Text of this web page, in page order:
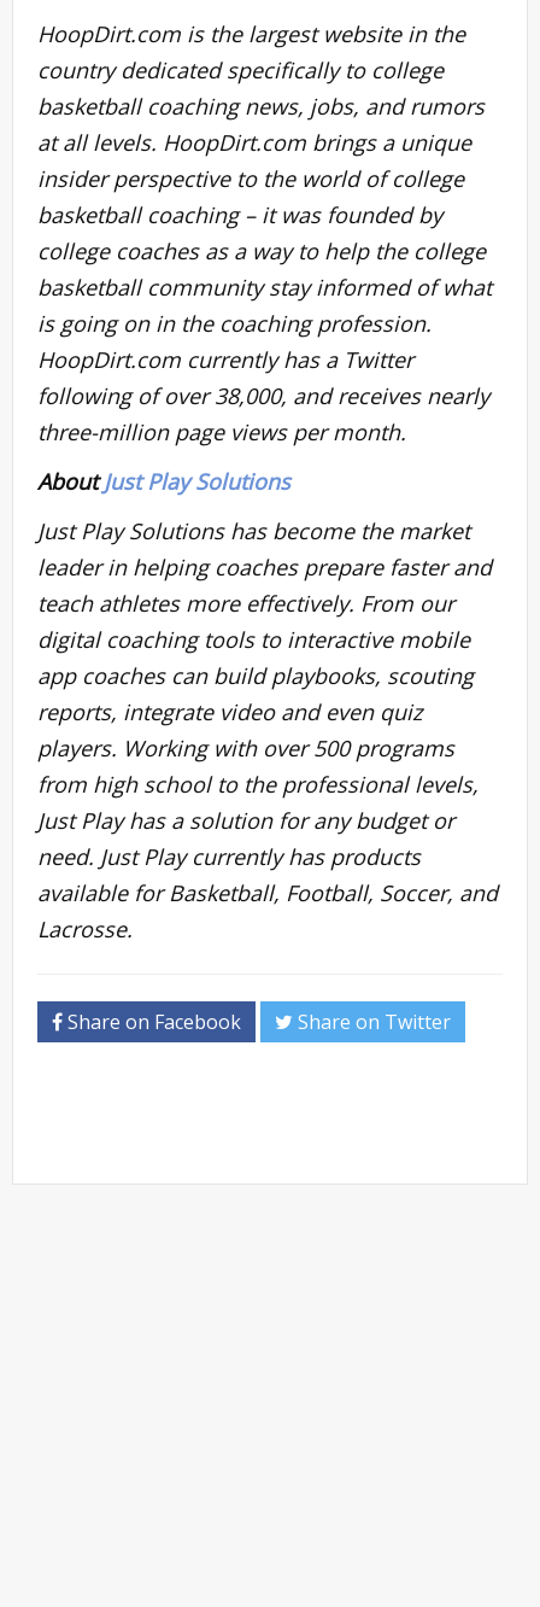
HoopDirt.com is the largest website in the
country dedicated specifically to college
basketball coaching news, jobs, and rumors
at all levels. HoopDirt.com brings a unique
insider perspective to the world of college
basketball coaching – it was founded by
college coaches as a way to help the college
basketball community stay informed of what
is going on in the coaching profession.
HoopDirt.com currently has a Twitter
following of over 38,000, and receives nearly
three-million page views per month.
AboutJust Play Solutions
Just Play Solutions has become the market
leader in helping coaches prepare faster and
teach athletes more effectively. From our
digital coaching tools to interactive mobile
app coaches can build playbooks, scouting
reports, integrate video and even quiz
players. Working with over 500 programs
from high school to the professional levels,
Just Play has a solution for any budget or
need. Just Play currently has products
available for Basketball, Football, Soccer, and
Lacrosse.
Share on Facebook Share on Twitter